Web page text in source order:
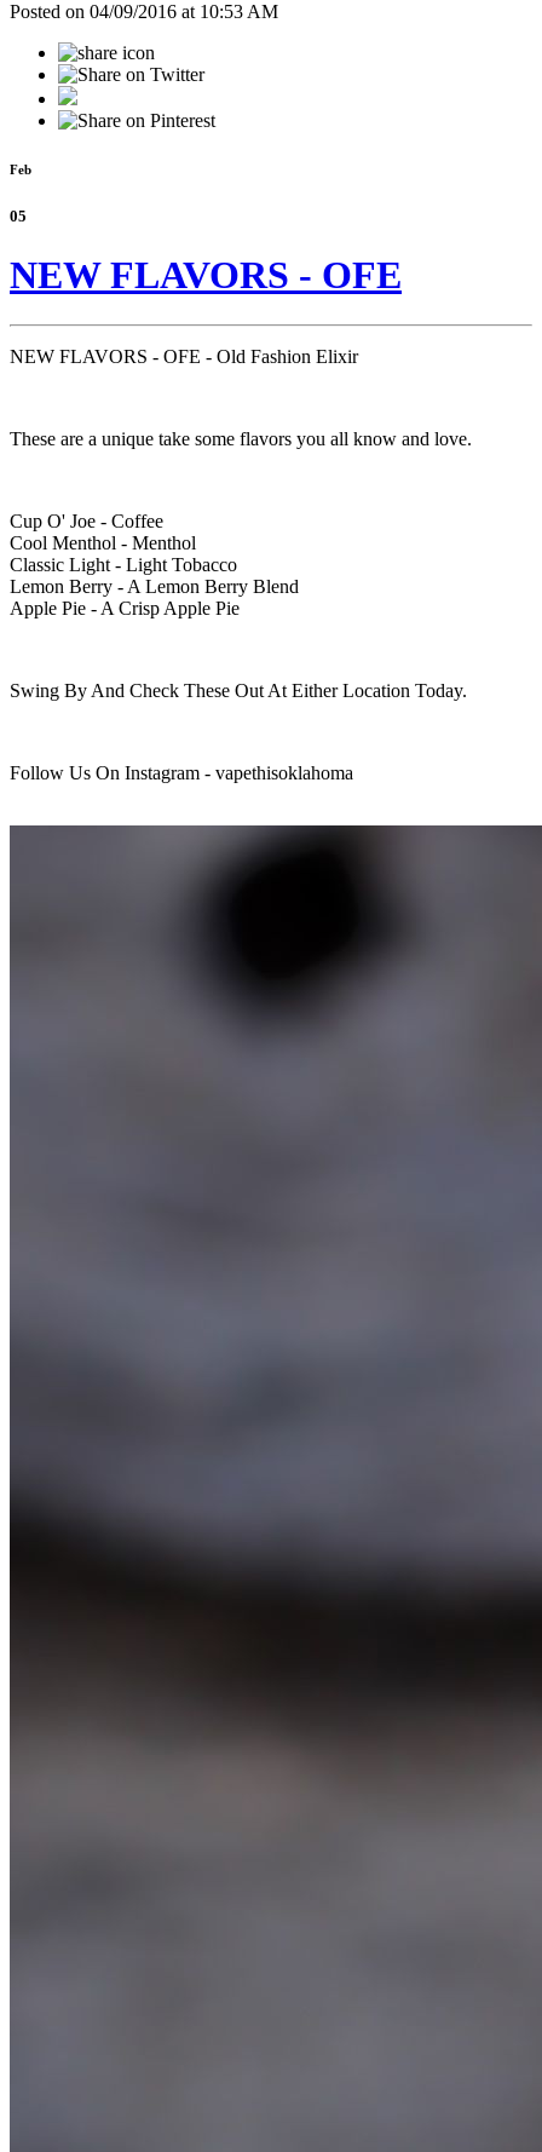
Posted on 04/09/2016 at 10:53 AM
Feb
05
NEW FLAVORS - OFE
NEW FLAVORS - OFE - Old Fashion Elixir
These are a unique take some flavors you all know and love.
Cup O' Joe - Coffee
Cool Menthol - Menthol
Classic Light - Light Tobacco
Lemon Berry - A Lemon Berry Blend
Apple Pie - A Crisp Apple Pie
Swing By And Check These Out At Either Location Today.
Follow Us On Instagram - vapethisoklahoma